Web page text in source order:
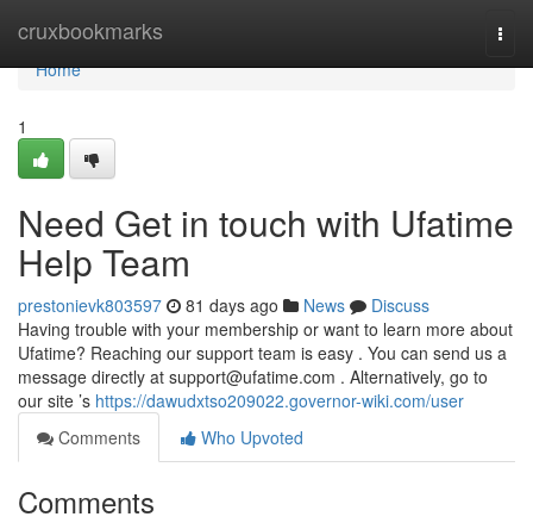
cruxbookmarks
Home
Home
1
Need Get in touch with Ufatime
Help Team
prestonievk803597 81 days ago News
Discuss
Having trouble with your membership or want to learn more about
Ufatime? Reaching our support team is easy . You can send us a
message directly at support@ufatime.com . Alternatively, go to
our site ’s https://dawudxtso209022.governor-wiki.com/user
Comments
Who Upvoted
Comments